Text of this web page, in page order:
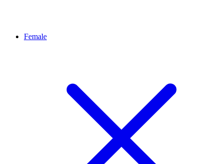
Female